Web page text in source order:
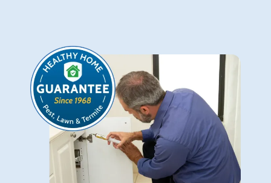
Image